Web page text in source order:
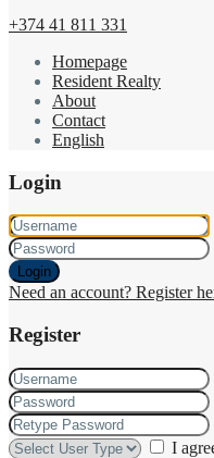
+374 41 811 331
Homepage
Resident Realty
About
Contact
English
Login
Login
Need an account? Register
Register
I